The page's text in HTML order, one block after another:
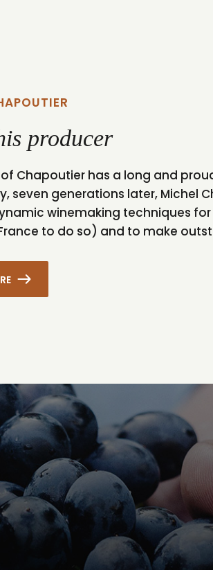
producer
of Chapoutier has a long and
seven generations later, Michel
winemaking techniques
to do so) and to make